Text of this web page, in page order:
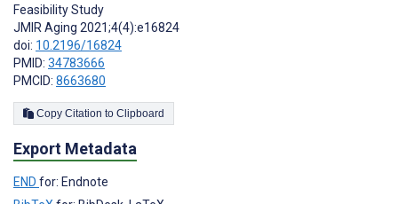
Feasibility Study
JMIR Aging 2021;4(4):e16824
doi: 10.2196/16824
PMID: 34783666
PMCID: 8663680
Copy Citation to Clipboard
Export Metadata
END for: Endnote